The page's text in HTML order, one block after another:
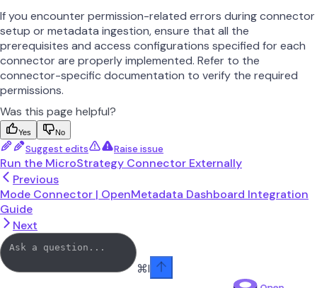
If you encounter permission-related errors during connector
setup or metadata ingestion, ensure that all the
prerequisites and access configurations specified for each
connector are properly implemented. Refer to the
connector-specific documentation to verify the required
permissions.
Was this page helpful?
Yes No
Suggest edits Raise issue
Run the MicroStrategy Connector Externally
Previous
Mode Connector | OpenMetadata Dashboard Integration
Guide
Next
⌘I